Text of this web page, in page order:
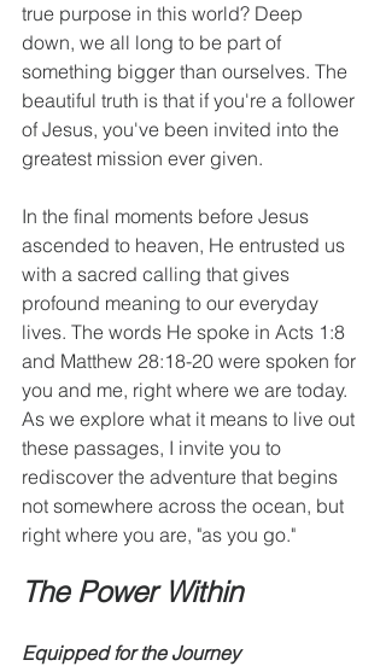
true purpose in this world? Deep
down, we all long to be part of
something bigger than ourselves. The
beautiful truth is that if you're a follower
of Jesus, you've been invited into the
greatest mission ever given.
In the final moments before Jesus
ascended to heaven, He entrusted us
with a sacred calling that gives
profound meaning to our everyday
lives. The words He spoke in Acts 1:8
and Matthew 28:18-20 were spoken for
you and me, right where we are today.
As we explore what it means to live out
these passages, I invite you to
rediscover the adventure that begins
not somewhere across the ocean, but
right where you are, "as you go."
The Power Within
Equipped for the Journey